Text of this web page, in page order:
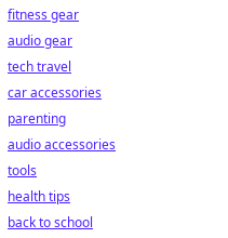
fitness gear
audio gear
tech travel
car accessories
parenting
audio accessories
tools
health tips
back to school